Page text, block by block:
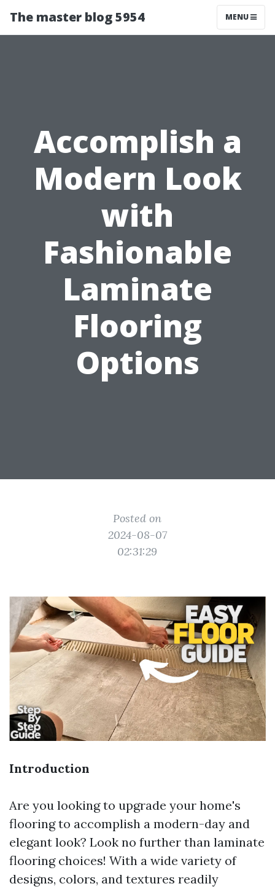
The master blog 5954 MENU
Accomplish a
Modern Look
with
Fashionable
Laminate
Flooring
Options
Posted on
2024-08-07
02:31:29
Introduction
Are you looking to upgrade your home's
flooring to accomplish a modern-day and
elegant look? Look no further than laminate
flooring choices! With a wide variety of
designs, colors, and textures readily